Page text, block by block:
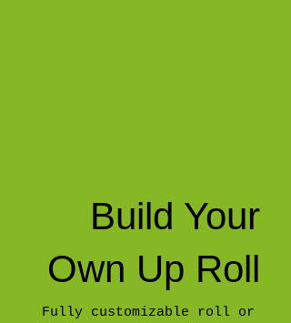
Build Your
Own Up Roll
Fully customizable roll or